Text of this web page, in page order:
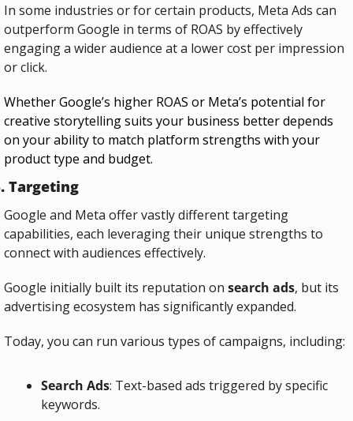
In some industries or for certain products, Meta Ads can
outperform Google in terms of ROAS by effectively
engaging a wider audience at a lower cost per impression
or click.
Whether Google’s higher ROAS or Meta’s potential for
creative storytelling suits your business better depends
on your ability to match platform strengths with your
product type and budget.
Targeting
Google and Meta offer vastly different targeting
capabilities, each leveraging their unique strengths to
connect with audiences effectively.
Google initially built its reputation on search ads, but its
advertising ecosystem has significantly expanded.
Today, you can run various types of campaigns, including:
Search Ads: Text-based ads triggered by specific
keywords.